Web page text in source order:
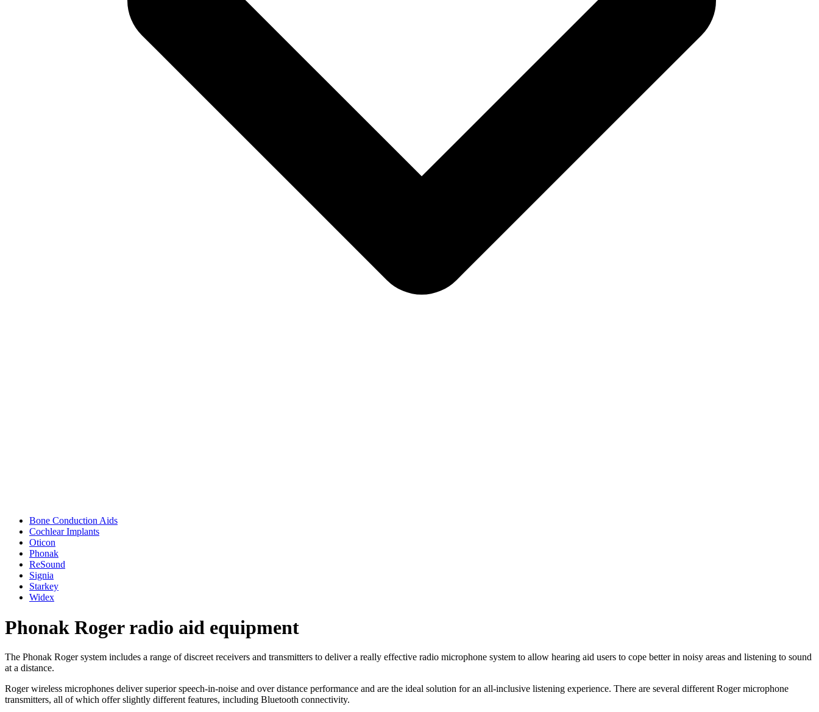
Bone Conduction Aids
Cochlear Implants
Oticon
Phonak
ReSound
Signia
Starkey
Widex
Phonak Roger radio aid equipment
The Phonak Roger system includes a range of discreet receivers and transmitters to deliver a really effective radio microphone system to allow hearing aid users to cope better in noisy areas and listening to sound
at a distance.
Roger wireless microphones deliver superior speech-in-noise and over distance performance and are the ideal solution for an all-inclusive listening experience. There are several different Roger microphone
transmitters, all of which offer slightly different features, including Bluetooth connectivity.